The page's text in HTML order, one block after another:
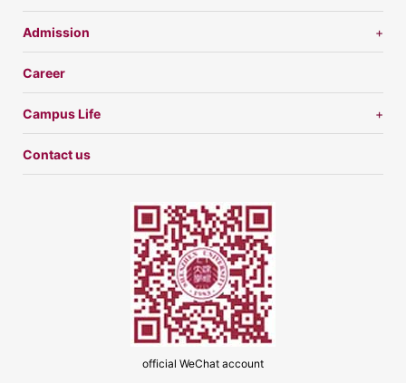
Admission
Career
Campus Life
Contact us
official WeChat account